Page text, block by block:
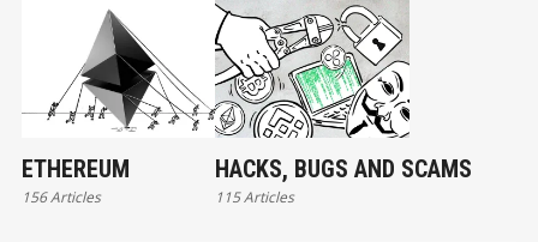
ETHEREUM
156 Articles
HACKS, BUGS AND SCAMS
115 Articles